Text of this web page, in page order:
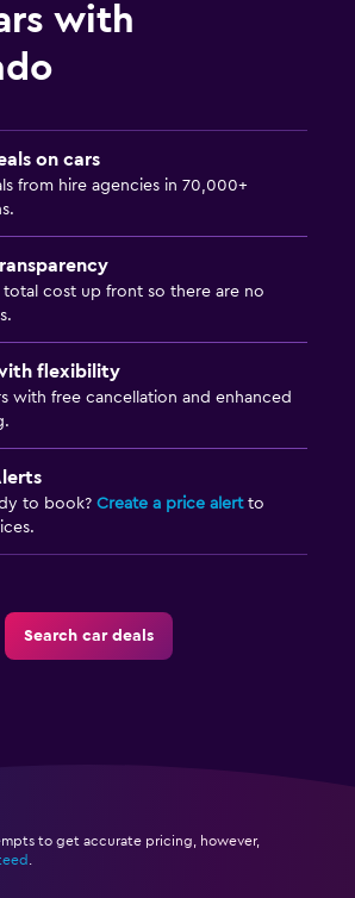
with
on cars
from hire agencies in 70,000+
total cost up front so there are no
flexibility
with free cancellation and enhanced
to book? Create a price alertto
Search car deals
to get accurate pricing, however,